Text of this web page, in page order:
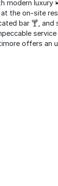
modern luxury
at the on-site
bar 🍸, and
service
offers an